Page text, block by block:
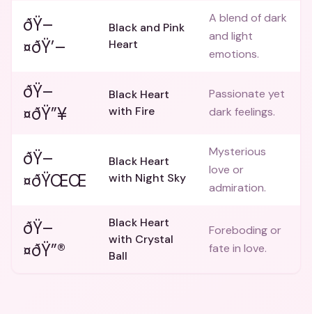
ðŸ–
¤ðŸ’–
Black and Pink
Heart
A blend of dark
and light
emotions.
ðŸ–
¤ðŸ”¥
Black Heart
with Fire
Passionate yet
dark feelings.
ðŸ–
¤ðŸŒŒ
Black Heart
with Night Sky
Mysterious
love or
admiration.
ðŸ–
¤ðŸ”®
Black Heart
with Crystal
Ball
Foreboding or
fate in love.